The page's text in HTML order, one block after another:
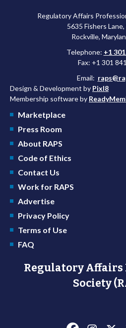
Regulatory Affairs
5635 Fishers
Rockville,
Telephone: +1
Fax: +1 301
Email:
Design & Development by Pixl8
Membership software by
Marketplace
Press Room
About RAPS
Code of Ethics
Contact Us
Work for RAPS
Advertise
Privacy Policy
Terms of Use
FAQ
Regulatory Affairs
Society